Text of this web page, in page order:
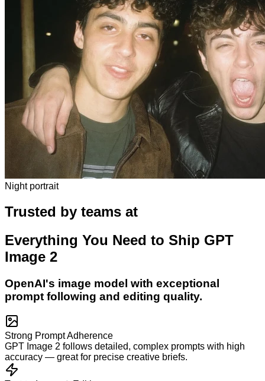
Night portrait
Trusted by teams at
Everything You Need to Ship GPT
Image 2
OpenAI's image model with exceptional
prompt following and editing quality.
Strong Prompt Adherence
GPT Image 2 follows detailed, complex prompts with high
accuracy — great for precise creative briefs.